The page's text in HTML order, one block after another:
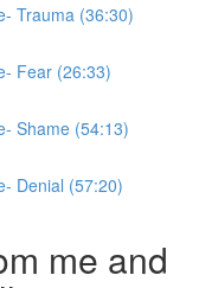
Trauma (36:30)
Fear (26:33)
Shame (54:13)
Denial (57:20)
me and